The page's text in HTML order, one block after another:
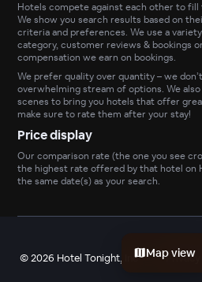
Hotels compete against each other to fill
We show you search results based on
criteria and preferences. We use a
category, customer reviews & bookings
compensation we earn on bookings.
We prefer quality over quantity – we
overwhelming stream of options. We
scenes to bring you hotels that offer
make sure to rate them after your stay!
Price display
Our comparison rate (the one you see
the highest rate offered by that hotel on
the same date(s) as your search.
©2026 Hotel Tonight, Inc Map view